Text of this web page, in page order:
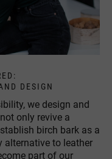
DESIGN
we design and
only revive a
birch bark as a
alternative to leather
part of our